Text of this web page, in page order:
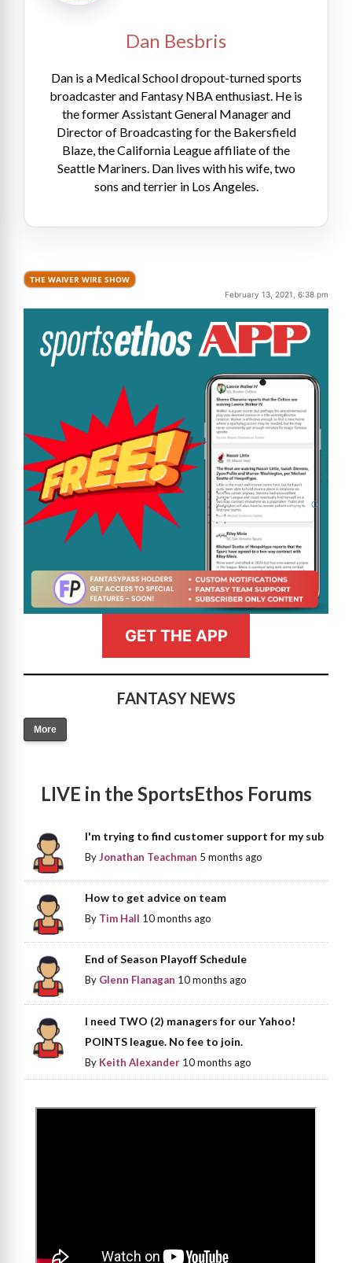
Dan Besbris
Dan is a Medical School dropout-turned sports
broadcaster and Fantasy NBA enthusiast. He is
the former Assistant General Manager and
Director of Broadcasting for the Bakersfield
Blaze, the California League affiliate of the
Seattle Mariners. Dan lives with his wife, two
sons and terrier in Los Angeles.
THE WAIVER WIRE SHOW
February 13, 2021, 6:38 pm
GET THE APP
FANTASY NEWS
More
LIVE in the SportsEthos Forums
I'm trying to find customer support for my sub
ByJonathan Teachman 5 months ago
How to get advice on team
By Tim Hall 10 months ago
End of Season Playoff Schedule
By Glenn Flanagan 10 months ago
I need TWO (2) managers for our Yahoo!
POINTS league. No fee to join.
By Keith Alexander 10 months ago